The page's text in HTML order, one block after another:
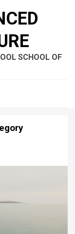
SCHOOL OF